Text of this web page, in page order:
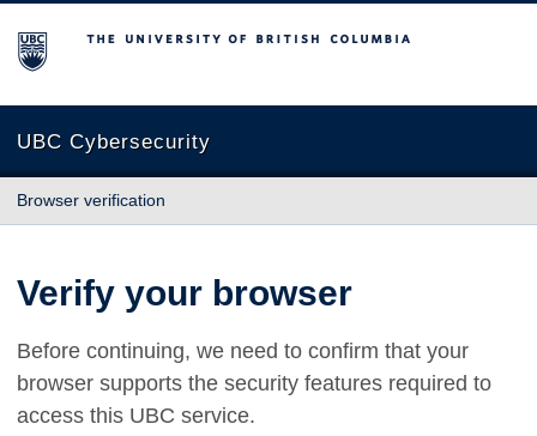
The University of British Columbia
UBC Cybersecurity
Browser verification
Verify your browser
Before continuing, we need to confirm that your
browser supports the security features required to
access this UBC service.